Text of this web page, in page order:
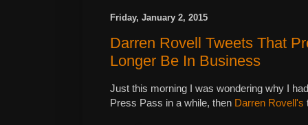
Friday, January 2, 2015
Darren Rovell Tweets That
Longer Be In Business
Just this morning I was wondering why I
Press Pass in a while, then Darren Rovell's